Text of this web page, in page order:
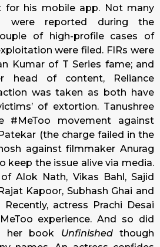
for his mobile app. Not many
were reported during the
of high-profile cases of
were filed. FIRs were
Kumar of T Series fame; and
head of content, Reliance
was taken as both have
of extortion. Tanushree
#MeToo movement against
(the charge failed in the
against filmmaker Anurag
keep the issue alive via media.
Alok Nath, Vikas Bahl, Sajid
Kapoor, Subhash Ghai and
actress Prachi Desai
experience. And so did
her book Unfinishedthough